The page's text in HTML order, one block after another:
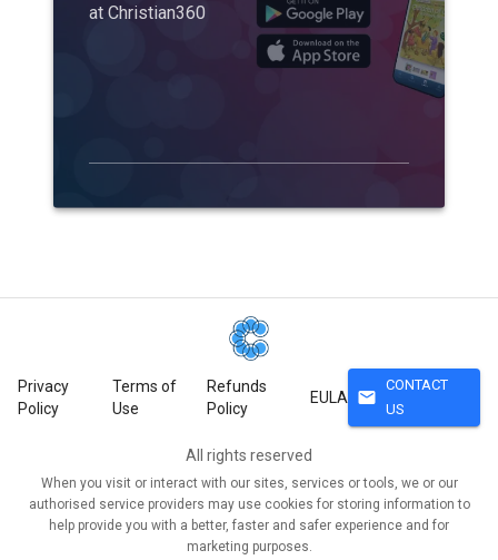
at Christian360
Privacy
Policy
Terms of
Use
Refunds
Policy
EULA mail
CONTACT
US
All rights reserved
When you visit or interact with our sites, services or tools, we or our
authorised service providers may use cookies for storing information to
help provide you with a better, faster and safer experience and for
marketing purposes.